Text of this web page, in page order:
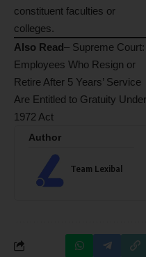
constituent faculties or
colleges.
Also Read– Supreme Court:
Employees Who Resign or
Retire After 5 Years’ Service
Are Entitled to Gratuity Under
1972 Act
Author
Team Lexibal